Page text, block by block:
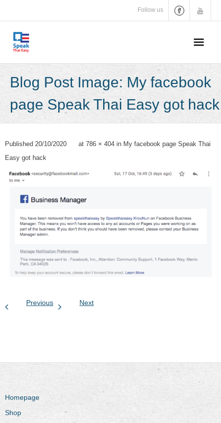
content
Follow us
Blog Post Image: My facebook
page Speak Thai Easy got hack
Published 20/10/2020 at 786 × 404 in My facebook page Speak Thai
Easy got hack
Previous Next
Homepage
Shop